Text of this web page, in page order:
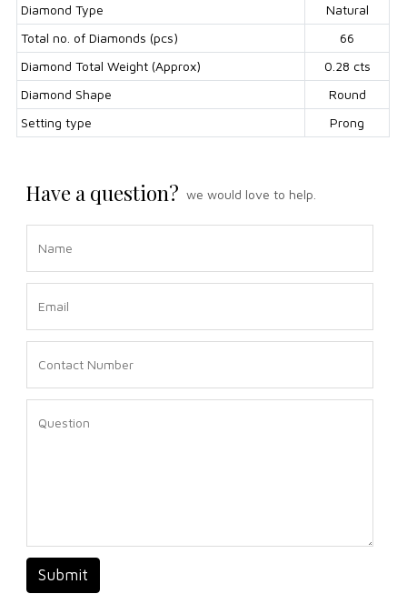
Diamond Type
Natural
Total no. of Diamonds (pcs)
66
Diamond Total Weight (Approx)
0.28 cts
Diamond Shape
Round
Setting type
Prong
Have a question? we would love to help.
Submit